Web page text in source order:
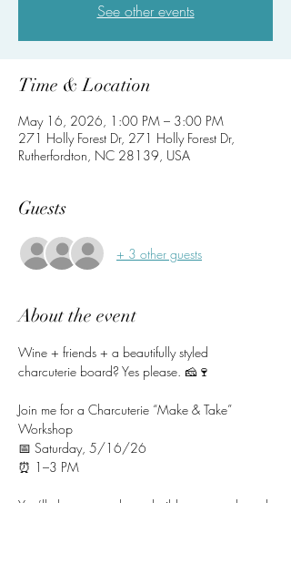
See other events
Time & Location
May 16, 2026, 1:00 PM – 3:00 PM
271 Holly Forest Dr, 271 Holly Forest Dr,
Rutherfordton, NC 28139, USA
Guests
+ 3 other guests
About the event
Wine + friends + a beautifully styled
charcuterie board? Yes please. 🧀🍷
Join me for a Charcuterie “Make & Take”
Workshop
📅 Saturday, 5/16/26
⏰ 1–3 PM
You’ll choose your base, build your own board